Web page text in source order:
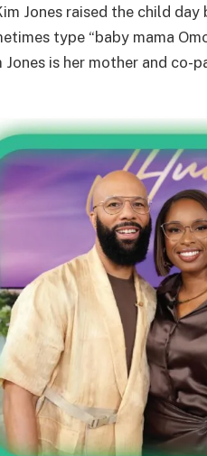
Jones raised the child
type “baby mama
is her mother and co-